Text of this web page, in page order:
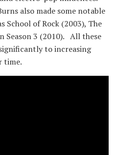
also made some notable
School of Rock (2003), The
Season 3 (2010). All these
to increasing
time.